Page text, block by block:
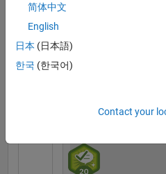
3 Month Streak
01 Jan 2020
简体中文
English
日本 (日本語)
한국 (한국어)
Contact your